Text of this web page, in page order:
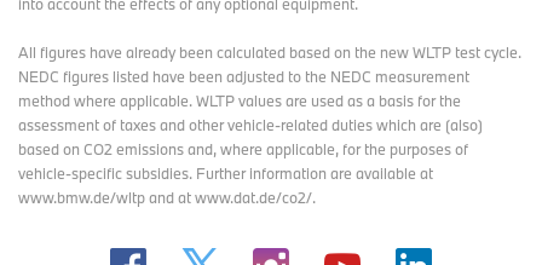
All figures have already been calculated based on the new WLTP test cycle.
NEDC figures listed have been adjusted to the NEDC measurement
method where applicable. WLTP values are used as a basis for the
assessment of taxes and other vehicle-related duties which are (also)
based on CO2 emissions and, where applicable, for the purposes of
vehicle-specific subsidies. Further information are available at
www.bmw.de/wltp and at www.dat.de/co2/.